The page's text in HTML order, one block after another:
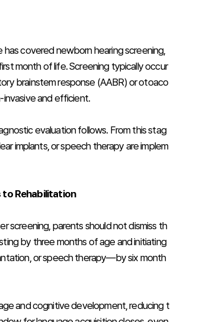
has covered newborn hearing screening,
month of life. Screening typically occur
brainstem response (AABR) or otoaco
invasive and efficient.
evaluation follows. From this stag
implants, or speech therapy are implem
to Rehabilitation
screening, parents should not dismiss th
by three months of age and initiating
or speech therapy—by six month
and cognitive development, reducing t